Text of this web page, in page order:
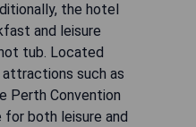
the hotel
and leisure
tub. Located
such as
Perth Convention
for both leisure and